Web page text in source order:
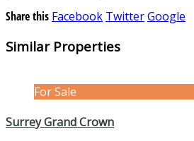
Share this Facebook TwitterGoogle
Similar Properties
For Sale
Surrey Grand Crown